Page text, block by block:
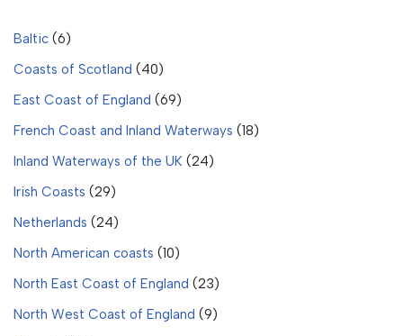
Baltic (6)
Coasts of Scotland (40)
East Coast of England (69)
French Coast and Inland Waterways (18)
Inland Waterways of the UK (24)
Irish Coasts (29)
Netherlands (24)
North American coasts (10)
North East Coast of England (23)
North West Coast of England (9)